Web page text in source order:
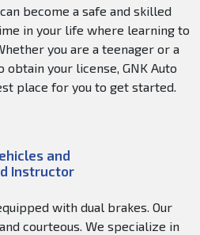
become a safe and skilled
in your life where learning to
you are a teenager or a
your license, GNK Auto
place for you to get started.
and
Instructor
with dual brakes. Our
courteous. We specialize in